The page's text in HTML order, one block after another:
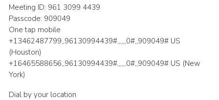
Sitemap
Meeting ID: 961 3099 4439
Passcode: 909049
One tap mobile
+13462487799,,96130994439#,,,,,,0#,,909049# US
(Houston)
+16465588656,,96130994439#,,,,,,0#,,909049# US (New
York)
Dial by your location